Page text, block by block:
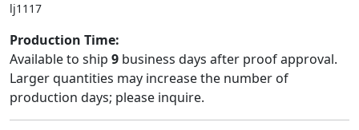
lj1117
Production Time:
Available to ship 9 business days after proof approval.
Larger quantities may increase the number of
production days; please inquire.